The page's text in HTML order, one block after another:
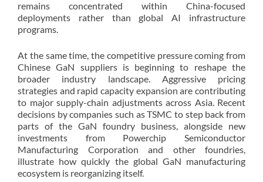
remains concentrated within China-focused
deployments rather than global AI infrastructure
programs.
At the same time, the competitive pressure coming from
Chinese GaN suppliers is beginning to reshape the
broader industry landscape. Aggressive pricing
strategies and rapid capacity expansion are contributing
to major supply-chain adjustments across Asia. Recent
decisions by companies such as TSMC to step back from
parts of the GaN foundry business, alongside new
investments from Powerchip Semiconductor
Manufacturing Corporation and other foundries,
illustrate how quickly the global GaN manufacturing
ecosystem is reorganizing itself.